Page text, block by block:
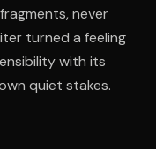
never
turned a feeling
with its
quiet stakes.